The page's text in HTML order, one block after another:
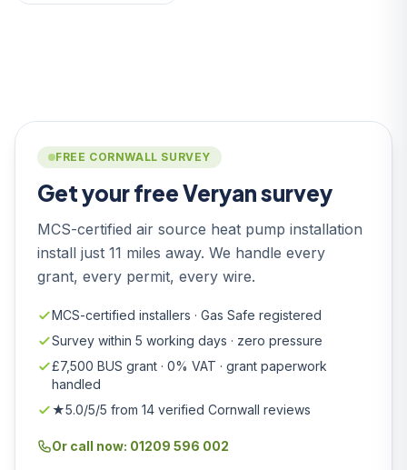
FREE CORNWALL SURVEY
Get your free Veryan survey
MCS-certified air source heat pump installation
install just 11 miles away. We handle every
grant, every permit, every wire.
MCS-certified installers · Gas Safe registered
Survey within 5 working days · zero pressure
£7,500 BUS grant · 0% VAT · grant paperwork
handled
★5.0/5/5 from 14 verified Cornwall reviews
Or call now: 01209 596 002